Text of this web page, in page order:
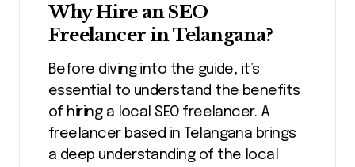
Why Hire an SEO
Freelancer in Telangana?
Before diving into the guide, it’s
essential to understand the benefits
of hiring a local SEO freelancer. A
freelancer based in Telangana brings
a deep understanding of the local